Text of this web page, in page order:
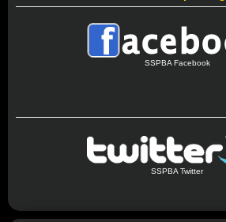
SSPBA Facebook
SSPBA Twitter